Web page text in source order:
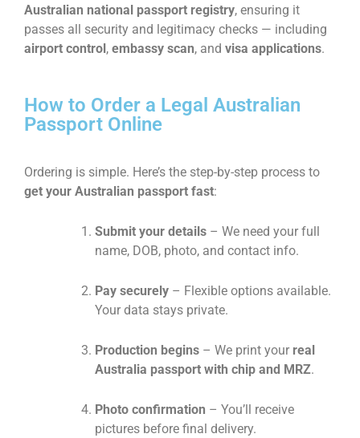
Australian national passport registry, ensuring it
passes all security and legitimacy checks — including
airport control , embassy scan, and visa applications.
How to Order a Legal Australian
Passport Online
Ordering is simple. Here’s the step-by-step process to
get your Australian passport fast:
Submit your details – We need your full
name, DOB, photo, and contact info.
Pay securely – Flexible options available.
Your data stays private.
Production begins – We print your real
Australia passport with chip and MRZ.
Photo confirmation – You’ll receive
pictures before final delivery.